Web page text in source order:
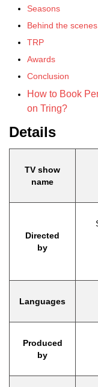
Seasons
Behind the scenes
TRP
Awards
Conclusion
How to Book
on Tring?
Details
TV show
name
Directed
by
Languages
Produced
by